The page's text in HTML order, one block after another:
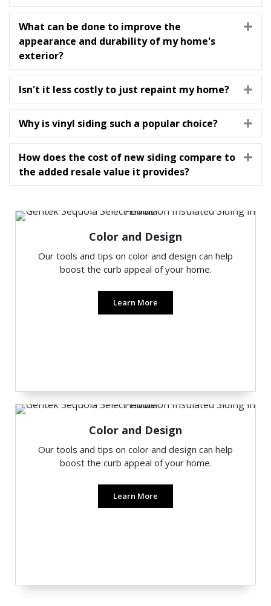
What can be done to improve the
appearance and durability of my home's
exterior?
Isn't it less costly to just repaint my home?
Why is vinyl siding such a popular choice?
How does the cost of new siding compare to
the added resale value it provides?
Color and Design
Our tools and tips on color and design can help
boost the curb appeal of your home.
Learn More
Color and Design
Our tools and tips on color and design can help
boost the curb appeal of your home.
Learn More